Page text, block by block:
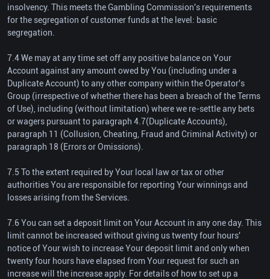
insolvency. This meets the Gambling Commission's requirements
for the segregation of customer funds at the level: basic
segregation.
7.4 We may at any time set off any positive balance on Your
Account against any amount owed by You (including under a
Duplicate Account) to any other company within the Operator's
Group (irrespective of whether there has been a breach of the Terms
of Use), including (without limitation) where we re-settle any bets
or wagers pursuant to paragraph 4.7(Duplicate Accounts),
paragraph 11 (Collusion, Cheating, Fraud and Criminal Activity) or
paragraph 18 (Errors or Omissions).
7.5 To the extent required by Your local law or tax or other
authorities You are responsible for reporting Your winnings and
losses arising from the Services.
7.6 You can set a deposit limit on Your Account in any one day. This
limit cannot be increased without giving us twenty four hours'
notice of Your wish to increase Your deposit limit and only when
twenty four hours have elapsed from Your request for such an
increase will the increase apply. For details of how to set up a